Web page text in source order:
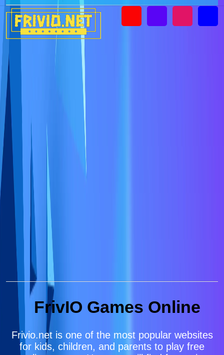
FrivIO Games Online
Frivio.net is one of the most popular websites
for kids, children, and parents to play free